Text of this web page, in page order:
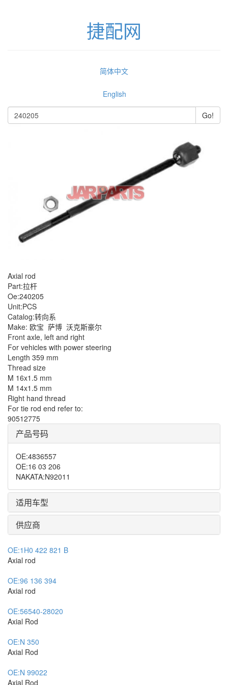
捷配网
简体中文
English
Axial rod
Part:拉杆
Oe:240205
Unit:PCS
Catalog:转向系
Make: 欧宝 萨博 沃克斯豪尔
Front axle, left and right
For vehicles with power steering
Length 359 mm
Thread size
M 16x1.5 mm
M 14x1.5 mm
Right hand thread
For tie rod end refer to:
90512775
产品号码
OE:4836557
OE:16 03 206
NAKATA:N92011
适用车型
供应商
OE:1H0 422 821 B
Axial rod
OE:96 136 394
Axial rod
OE:56540-28020
Axial Rod
OE:N 350
Axial Rod
OE:N 99022
Axial Rod